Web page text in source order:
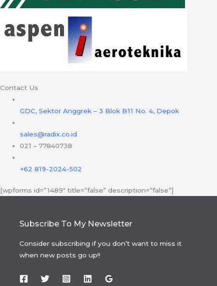
Contact Us
GDC, Sektor Anggrek – 3 Blok B11 No. 4, Depok
sales@radix.co.id
021 – 77840738
+62 819-2024-502
[wpforms id=”1489″ title=”false” description=”false”]
Subscribe To My Newsletter
Consider subscribing if you don’t want to miss it
when new posts go up!!